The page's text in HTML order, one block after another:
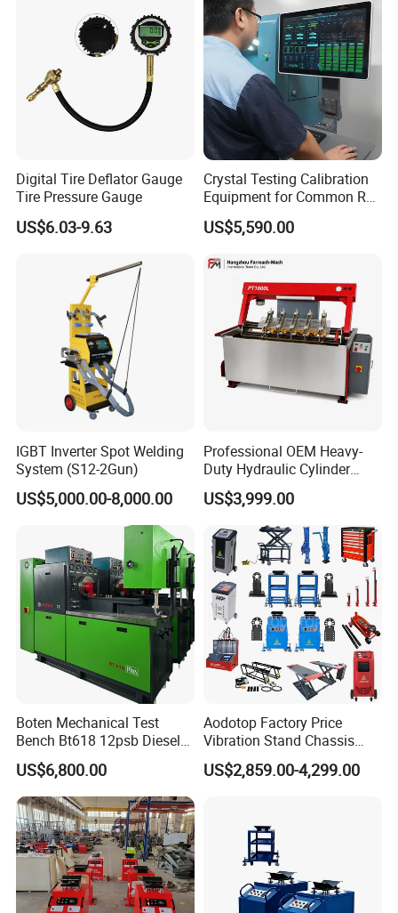
Digital Tire Deflator Gauge
Tire Pressure Gauge
US$6.03-9.63
Crystal Testing Calibration
Equipment for Common Rail
Injector Test Bench Cr318-
PRO
US$5,590.00
IGBT Inverter Spot Welding
System (S12-2Gun)
US$5,000.00-8,000.00
Professional OEM Heavy-
Duty Hydraulic Cylinder
Head Leak Testing Machine
for Automotive Engine
Repair Workshops Model
PT1600L
US$3,999.00
Boten Mechanical Test
Bench Bt618 12psb Diesel
Tester Fuel Injection
US$6,800.00
Aodotop Factory Price
Vibration Stand Chassis
Suspension Tester Road
Simulation Detector
US$2,859.00-4,299.00